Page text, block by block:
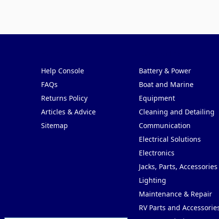
Help Console
FAQs
Returns Policy
Articles & Advice
Sitemap
Battery & Power
Boat and Marine
Equipment
Cleaning and Detailing
Communication
Electrical Solutions
Electronics
Jacks, Parts, Accessories
Lighting
Maintenance & Repair
RV Parts and